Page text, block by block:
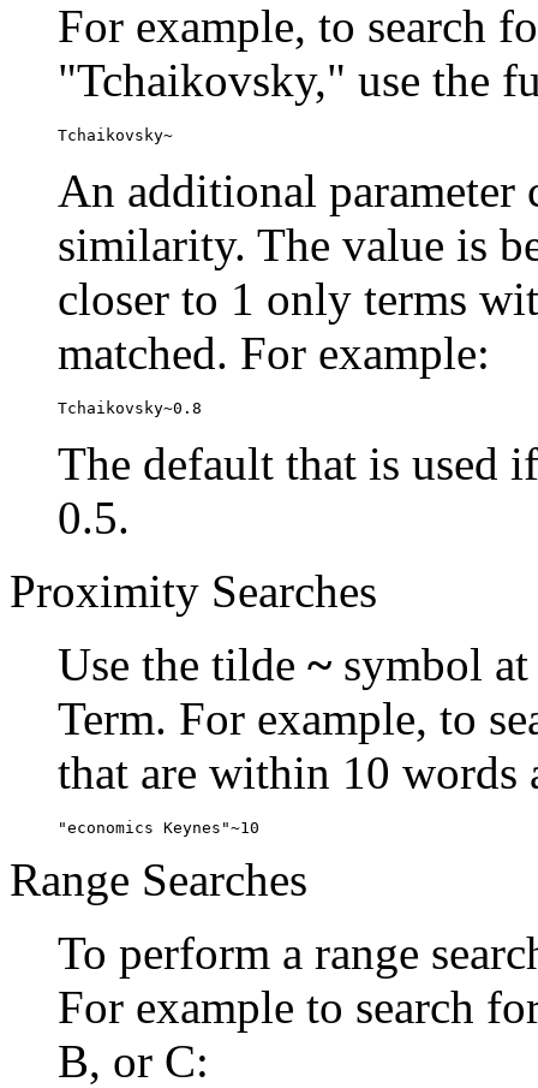
For example, to search
"Tchaikovsky," use the
Tchaikovsky~
An additional parameter
similarity. The value is
closer to 1 only terms
matched. For example:
Tchaikovsky~0.8
The default that is used
0.5.
Proximity Searches
Use the tilde ~ symbol
Term. For example, to
that are within 10 words
"economics Keynes"~10
Range Searches
To perform a range
For example to search
B, or C: